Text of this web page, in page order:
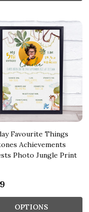
Favourite Things
Achievements
Photo Jungle Print
OPTIONS